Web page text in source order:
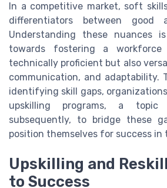
In a competitive market, soft
differentiators between good
Understanding these nuances
towards fostering a
technically proficient but also
communication, and adaptability.
identifying skill gaps,
upskilling programs, a
subsequently, to bridge these
position themselves for success
Upskilling and
to Success